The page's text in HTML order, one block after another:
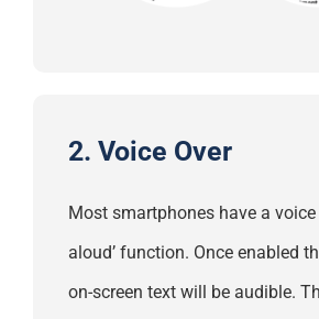
2. Voice Over
Most smartphones have a voice
aloud’ function. Once enabled
on-screen text will be audible.